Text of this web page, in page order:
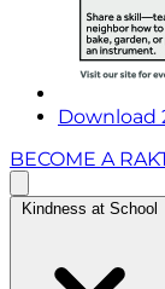
Download
BECOME A
Kindness at School